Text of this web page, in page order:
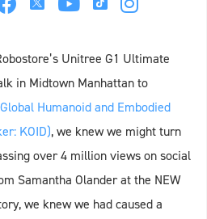
Unitree G1 Ultimate
in Midtown Manhattan to
Humanoid and Embodied
KOID), we knew we might turn
over 4 million views on social
Samantha Olander at the NEW
we knew we had caused a